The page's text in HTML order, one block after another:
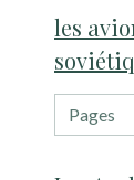
les